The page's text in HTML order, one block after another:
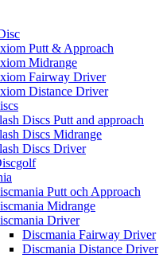
Putt & Approach
Midrange
Fairway Driver
Distance Driver
Discs Putt and approach
Discs Midrange
Discs Driver
Putt och Approach
Midrange
Driver
Discmania Fairway Driver
Discmania Distance Driver